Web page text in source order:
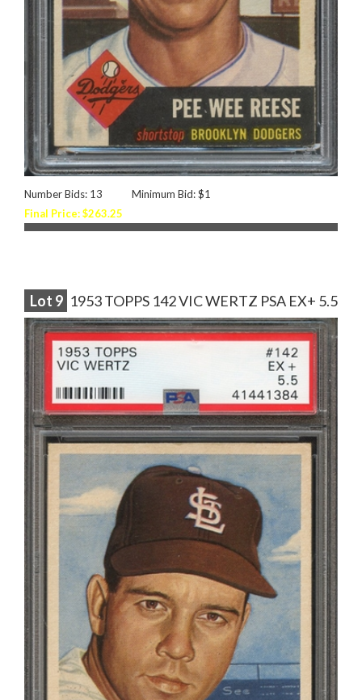
Number Bids: 13
Minimum Bid: $1
Final Price: $263.25
Lot 9 1953 TOPPS 142 VIC WERTZ PSA EX+ 5.5